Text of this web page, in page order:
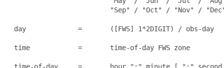
"Sep" / "Oct" / "Nov" /
day             =       ([FWS] 1*2DIGIT) / obs-day
time            =       time-of-day FWS zone
time-of-day     =       hour ":" minute [ ":"